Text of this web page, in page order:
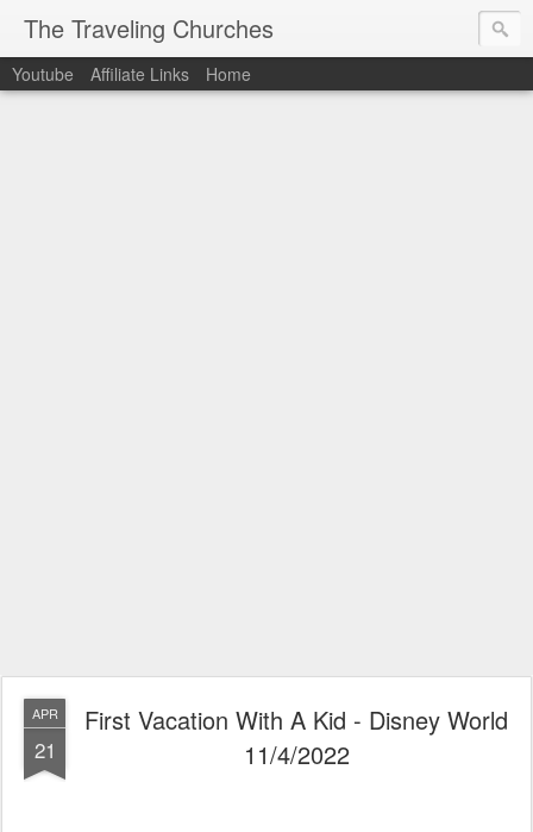
The Traveling Churches
Youtube Affiliate Links Home
APR
21
First Vacation With A Kid - Disney World
11/4/2022